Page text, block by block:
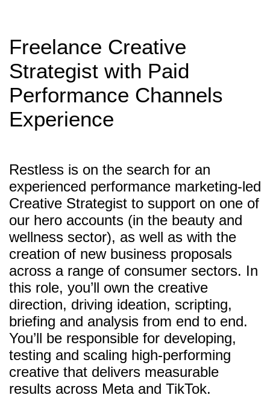
Freelance Creative
Strategist with Paid
Performance Channels
Experience
Restless is on the search for an
experienced performance marketing-led
Creative Strategist to support on one of
our hero accounts (in the beauty and
wellness sector), as well as with the
creation of new business proposals
across a range of consumer sectors. In
this role, you’ll own the creative
direction, driving ideation, scripting,
briefing and analysis from end to end.
You’ll be responsible for developing,
testing and scaling high-performing
creative that delivers measurable
results across Meta and TikTok.